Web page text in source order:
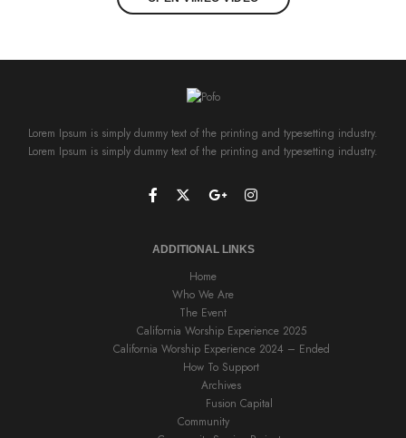
Lorem Ipsum is simply dummy text of the printing and typesetting industry.
Lorem Ipsum is simply dummy text of the printing and typesetting industry.
ADDITIONAL LINKS
Home
Who We Are
The Event
California Worship Experience 2025
California Worship Experience 2024 – Ended
How To Support
Archives
Fusion Capital
Community